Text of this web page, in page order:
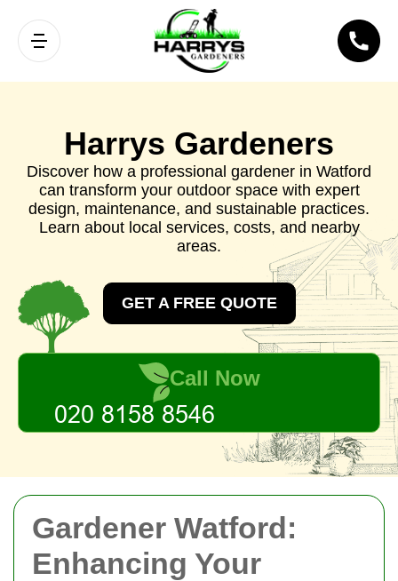
Gardener Watford:
Enhancing Your
Harrys Gardeners
Discover how a professional gardener in Watford
can transform your outdoor space with expert
design, maintenance, and sustainable practices.
Learn about local services, costs, and nearby
areas.
GET A FREE QUOTE
Call Now